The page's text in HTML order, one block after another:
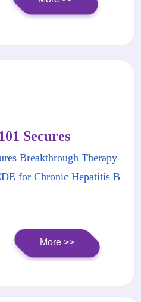
More >>
Secures
Designation
Chronic Hepatitis
Breakthrough Therapy
for Chronic Hepatitis B